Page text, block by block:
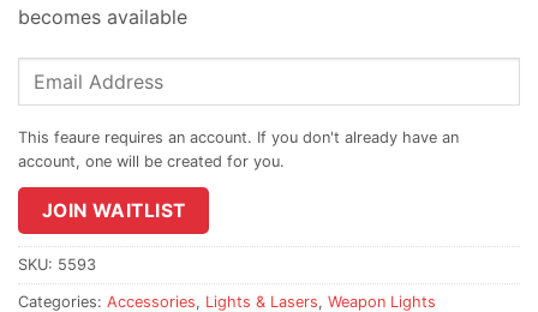
becomes available
Enter
address
join
the
waitlist
for
JOIN WAITLIST
SKU: 5593
Categories: Accessories, Lights & Lasers, Weapon Lights